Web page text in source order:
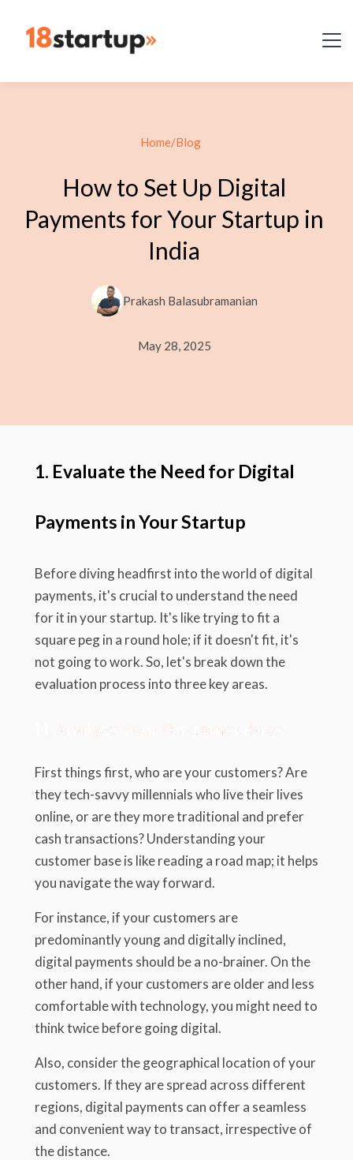
Home/Blog
How to Set Up Digital
Payments for Your Startup in
India
Prakash Balasubramanian
May 28, 2025
1. Evaluate the Need for Digital
Payments in Your Startup
Before diving headfirst into the world of digital
payments, it's crucial to understand the need
for it in your startup. It's like trying to fit a
square peg in a round hole; if it doesn't fit, it's
not going to work. So, let's break down the
evaluation process into three key areas.
1.1. Analyze Your Customer Base
First things first, who are your customers? Are
they tech-savvy millennials who live their lives
online, or are they more traditional and prefer
cash transactions? Understanding your
customer base is like reading a road map; it helps
you navigate the way forward.
For instance, if your customers are
predominantly young and digitally inclined,
digital payments should be a no-brainer. On the
other hand, if your customers are older and less
comfortable with technology, you might need to
think twice before going digital.
Also, consider the geographical location of your
customers. If they are spread across different
regions, digital payments can offer a seamless
and convenient way to transact, irrespective of
the distance.